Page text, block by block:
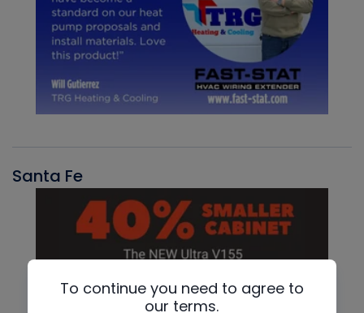
Santa Fe
To continue you need to agree to
our terms.